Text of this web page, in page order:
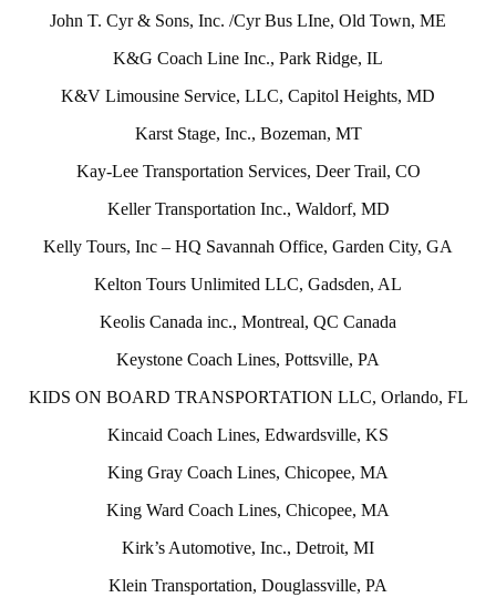
John T. Cyr & Sons, Inc. /Cyr Bus LIne, Old Town, ME
K&G Coach Line Inc., Park Ridge, IL
K&V Limousine Service, LLC, Capitol Heights, MD
Karst Stage, Inc., Bozeman, MT
Kay-Lee Transportation Services, Deer Trail, CO
Keller Transportation Inc., Waldorf, MD
Kelly Tours, Inc – HQ Savannah Office, Garden City, GA
Kelton Tours Unlimited LLC, Gadsden, AL
Keolis Canada inc., Montreal, QC Canada
Keystone Coach Lines, Pottsville, PA
KIDS ON BOARD TRANSPORTATION LLC, Orlando, FL
Kincaid Coach Lines, Edwardsville, KS
King Gray Coach Lines, Chicopee, MA
King Ward Coach Lines, Chicopee, MA
Kirk’s Automotive, Inc., Detroit, MI
Klein Transportation, Douglassville, PA